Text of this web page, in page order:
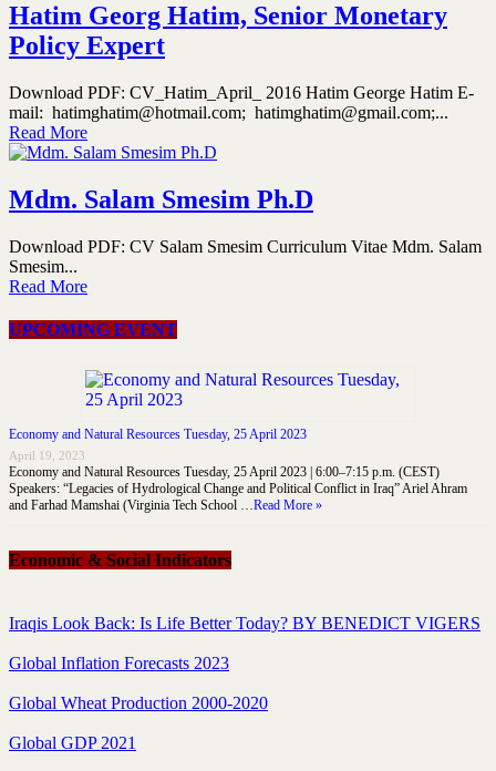
Hatim Georg Hatim, Senior Monetary
Policy Expert
Download PDF: CV_Hatim_April_ 2016 Hatim George Hatim E-
mail: hatimghatim@hotmail.com; hatimghatim@gmail.com;...
Read More
Mdm. Salam Smesim Ph.D
Download PDF: CV Salam Smesim Curriculum Vitae Mdm. Salam
Smesim...
Read More
UPCOMING EVENT
Economy and Natural Resources Tuesday, 25 April 2023
April 19, 2023
Economy and Natural Resources Tuesday, 25 April 2023 | 6:00–7:15 p.m. (CEST)
Speakers: “Legacies of Hydrological Change and Political Conflict in Iraq” Ariel Ahram
and Farhad Mamshai (Virginia Tech School …Read More »
Economic & Social Indicators
Iraqis Look Back: Is Life Better Today? BY BENEDICT VIGERS
Global Inflation Forecasts 2023
Global Wheat Production 2000-2020
Global GDP 2021